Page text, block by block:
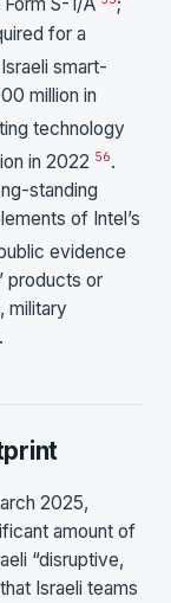
S-1/A
;
for a
smart-
million in
technology
in 2022 56.
standing
of Intel’s
evidence
products or
military
2025,
amount of
“disruptive,
Israeli teams